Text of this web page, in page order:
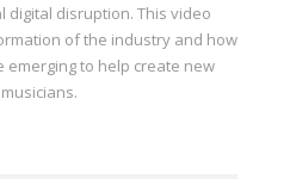
disruption. This video
of the industry and how
emerging to help create new